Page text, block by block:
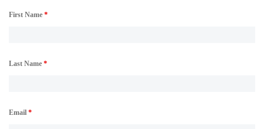
First Name *
Last Name *
Email *